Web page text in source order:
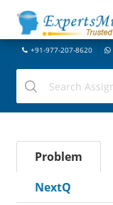
+91-977-207-8620
Problem
NextQ